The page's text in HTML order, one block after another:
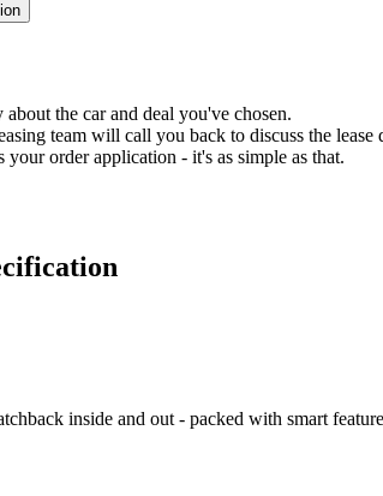
the car and deal you've chosen.
team will call you back to discuss the lease
your order application - it's as simple as that.
inside and out - packed with smart